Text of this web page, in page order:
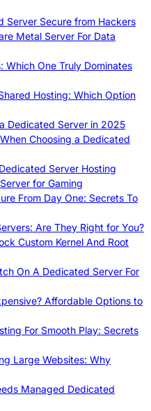
Server Secure from Hackers
Metal Server For Data
Which One Truly Dominates
Hosting: Which Option
Dedicated Server in 2025
Choosing a Dedicated
Server Hosting
for Gaming
From Day One: Secrets To
Are They Right for You?
Custom Kernel And Root
On A Dedicated Server For
Affordable Options to
For Smooth Play: Secrets
Large Websites: Why
Managed Dedicated